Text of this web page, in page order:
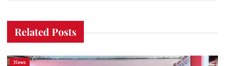
Related Posts
News